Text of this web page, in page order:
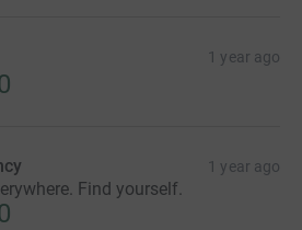
1 year ago
1 year ago
Find yourself.